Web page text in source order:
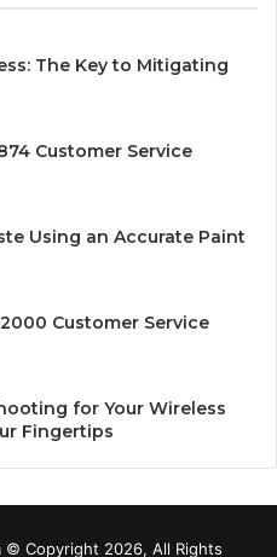
The Key to Mitigating
Customer Service
Using an Accurate Paint
Customer Service
for Your Wireless
Fingertips
Copyright 2026, All Rights